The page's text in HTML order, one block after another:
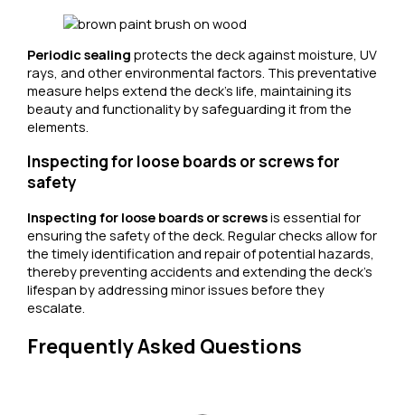
Periodic sealing protects the deck against moisture, UV
rays, and other environmental factors. This preventative
measure helps extend the deck’s life, maintaining its
beauty and functionality by safeguarding it from the
elements.
Inspecting for loose boards or screws for
safety
Inspecting for loose boards or screwsis essential for
ensuring the safety of the deck. Regular checks allow for
the timely identification and repair of potential hazards,
thereby preventing accidents and extending the deck’s
lifespan by addressing minor issues before they
escalate.
Frequently Asked Questions